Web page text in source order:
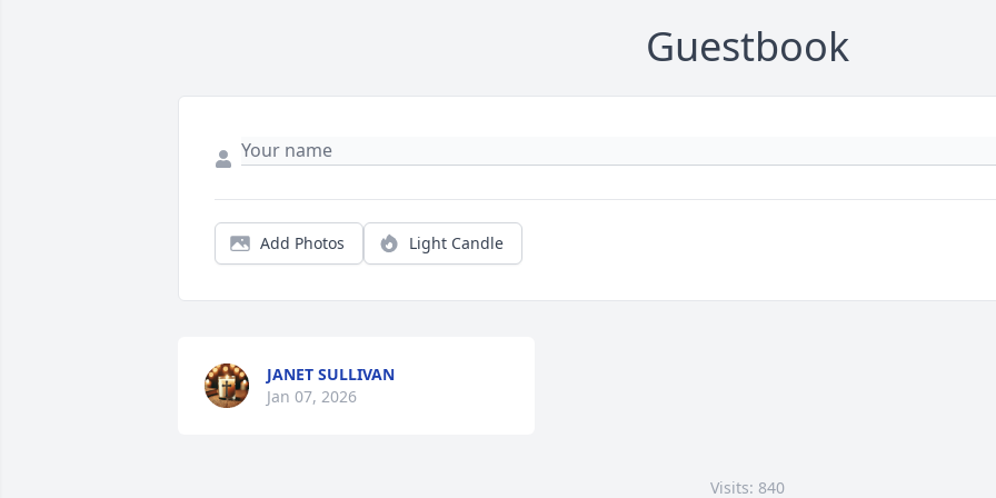
Guestbook
Add Photos Light Candle
JANET SULLIVAN
Jan 07, 2026
Visits: 840